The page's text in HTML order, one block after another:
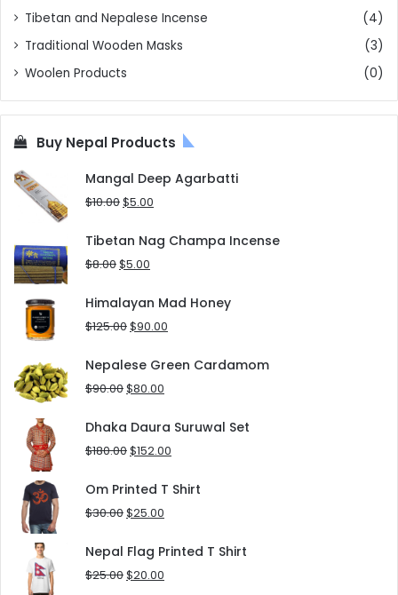
Tibetan and Nepalese Incense
(4)
Traditional Wooden Masks
(3)
Woolen Products
(0)
Buy Nepal Products
Mangal Deep Agarbatti
$10.00Original
was:
$10.00.
$5.00
is:
Tibetan Nag Champa Incense
$8.00Original
was:
$8.00.
$5.00
is:
$5.00.
Himalayan Mad Honey
$125.00Original
was:
$125.00.
$90.00
is:
Nepalese Green Cardamom
$90.00Original
was:
$90.00.
$80.00
is:
$80.00.
Dhaka Daura Suruwal Set
$180.00Original
was:
$180.00.
$152.00
is:
Om Printed T Shirt
$30.00Original
was:
$30.00.
$25.00
is:
Nepal Flag Printed T Shirt
$25.00Original
$20.00